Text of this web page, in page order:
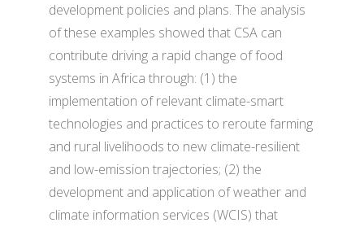
development policies and plans. The analysis
of these examples showed that CSA can
contribute driving a rapid change of food
systems in Africa through: (1) the
implementation of relevant climate-smart
technologies and practices to reroute farming
and rural livelihoods to new climate-resilient
and low-emission trajectories; (2) the
development and application of weather and
climate information services (WCIS) that